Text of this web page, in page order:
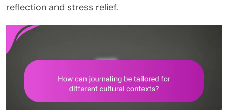
reflection and stress relief.